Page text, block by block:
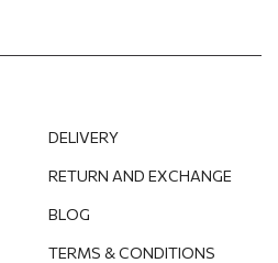
DELIVERY
RETURN AND EXCHANGE
BLOG
TERMS & CONDITIONS